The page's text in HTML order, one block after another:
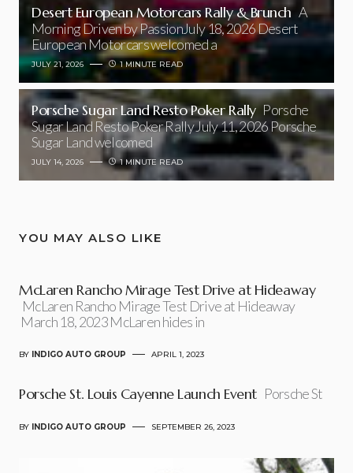
Desert European Motorcars Rally & Brunch A
Morning Driven by PassionJuly 18, 2026 Desert
European Motorcars welcomed a
JULY 21, 2026 1 MINUTE READ
Porsche Sugar Land Resto Poker Rally Porsche
Sugar Land Resto Poker Rally July 11, 2026 Porsche
Sugar Land welcomed
JULY 14, 2026 1 MINUTE READ
YOU MAY ALSO LIKE
McLaren Rancho Mirage Test Drive at Hideaway
McLaren Rancho Mirage Test Drive at Hideaway
March 18, 2023 McLaren hides in
BY INDIGO AUTO GROUP APRIL 1, 2023
Porsche St. Louis Cayenne Launch Event Porsche St
BY INDIGO AUTO GROUP SEPTEMBER 26, 2023